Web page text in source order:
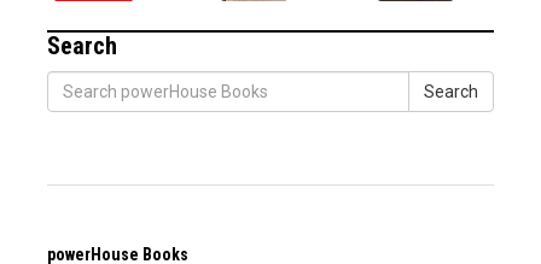
Search
Search
powerHouse Books